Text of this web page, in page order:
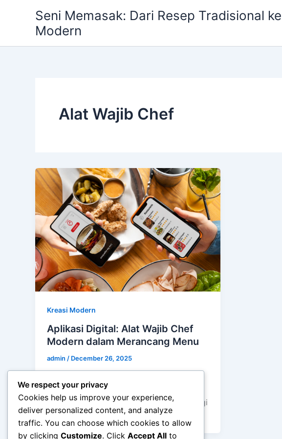
Seni Memasak: Dari Resep Tradisional
Modern
Alat Wajib Chef
Kreasi Modern
Aplikasi Digital: Alat Wajib Chef
Modern dalam Merancang Menu
admin / December 26, 2025
dalam Merancang Menu – Dunia kuliner
terus berevolusi seiring kemajuan teknologi
digital. Jika dahulu […]
We respect your privacy
Cookies help us improve your experience,
deliver personalized content, and analyze
traffic. You can choose which cookies to allow
by clicking Customize. Click Accept All to